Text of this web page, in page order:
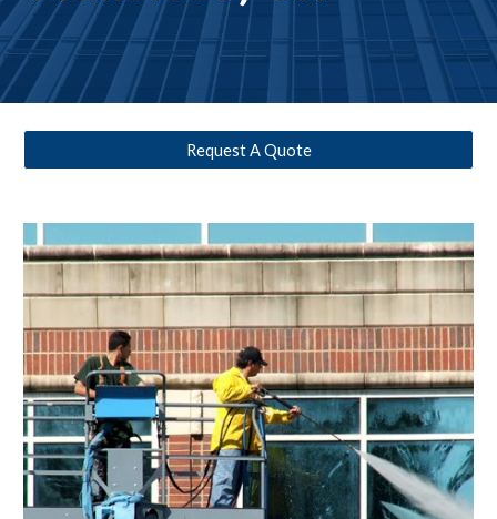
Request A Quote